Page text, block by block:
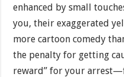
enhanced by small
you, their exaggerated
more cartoon comedy
the penalty for getting
reward” for your